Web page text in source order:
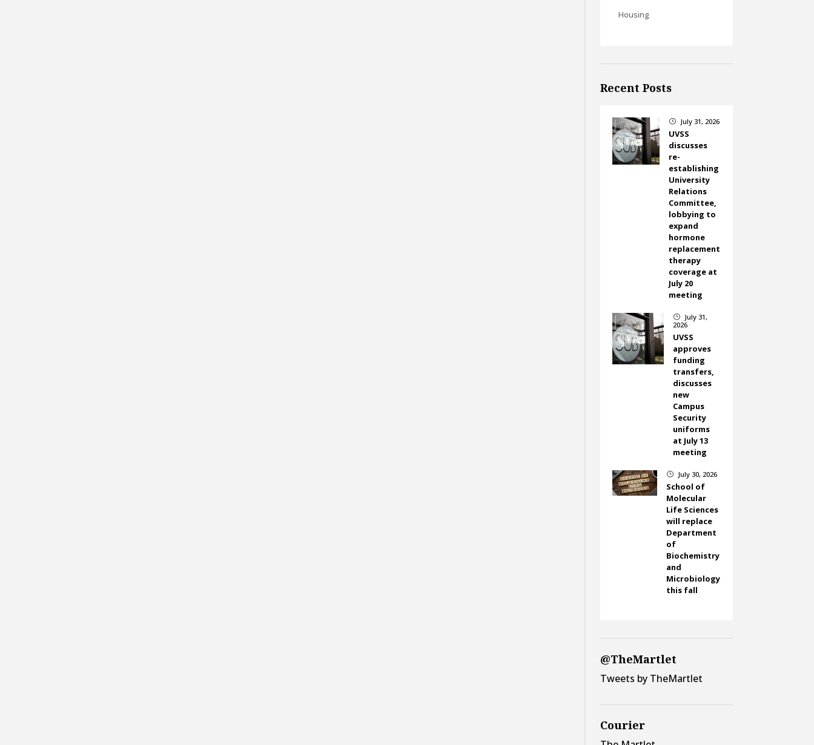
Housing
Recent Posts
} July 31, 2026
UVSS
discusses
re-
establishing
University
Relations
Committee,
lobbying to
expand
hormone
replacement
therapy
coverage at
July 20
meeting
}
July 31,
2026
UVSS
approves
funding
transfers,
discusses
new
Campus
Security
uniforms
at July 13
meeting
} July 30, 2026
School of
Molecular
Life Sciences
will replace
Department
of
Biochemistry
and
Microbiology
this fall
@TheMartlet
Tweets by TheMartlet
Courier